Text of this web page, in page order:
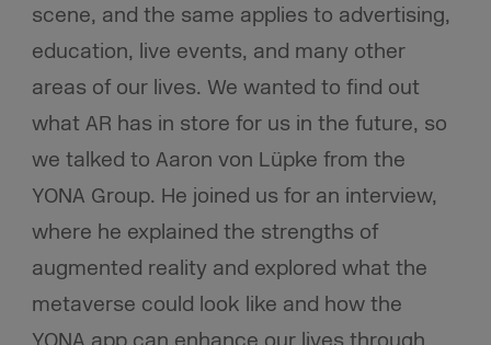
scene, and the same applies to advertising,
education, live events, and many other
areas of our lives. We wanted to find out
what AR has in store for us in the future, so
we talked to Aaron von Lüpke from the
YONA Group. He joined us for an interview,
where he explained the strengths of
augmented reality and explored what the
metaverse could look like and how the